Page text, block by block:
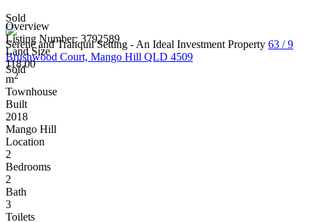
Sold
Serene and Tranquil Setting - An Ideal Investment Property 63 / 9
Brushwood Court, Mango Hill QLD 4509
Sold
Overview
Listing Number: 3792589
Land Size
118.00
m2
Townhouse
Built
2018
Mango Hill
Location
2
Bedrooms
2
Bath
3
Toilets